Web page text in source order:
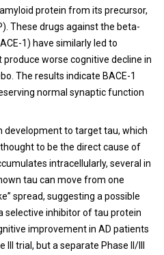
protein from its precursor,
These drugs against the beta-
1) have similarly led to
worse cognitive decline in
The results indicate BACE-1
normal synaptic function
development to target tau, which
to be the direct cause of
intracellularly, several in
tau can move from one
spread, suggesting a possible
selective inhibitor of tau protein
improvement in AD patients
III trial, but a separate Phase II/III